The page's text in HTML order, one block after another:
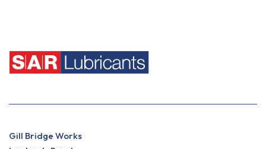
Gill Bridge Works